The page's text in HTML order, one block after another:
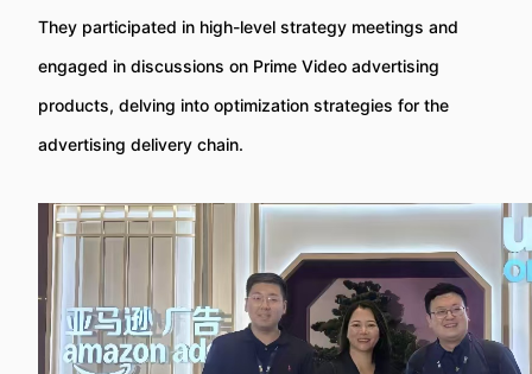
They participated in high-level strategy meetings and
engaged in discussions on Prime Video advertising
products, delving into optimization strategies for the
advertising delivery chain.